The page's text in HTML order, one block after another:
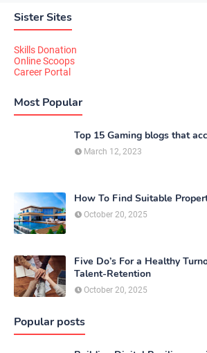
Sister Sites
Skills Donation
Online Scoops
Career Portal
Most Popular
Top 15 Gaming blogs that
March 12, 2023
How To Find Suitable
October 20, 2025
Five Do’s For a Healthy
Talent-Retention
October 20, 2025
Popular posts